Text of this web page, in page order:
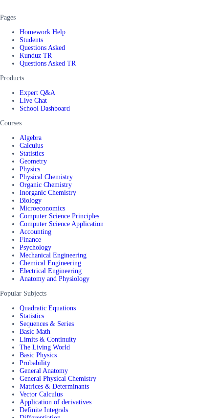
Pages
Homework Help
Students
Questions Asked
Kunduz TR
Questions Asked TR
Products
Expert Q&A
Live Chat
School Dashboard
Courses
Algebra
Calculus
Statistics
Geometry
Physics
Physical Chemistry
Organic Chemistry
Inorganic Chemistry
Biology
Microeconomics
Computer Science Principles
Computer Science Application
Accounting
Finance
Psychology
Mechanical Engineering
Chemical Engineering
Electrical Engineering
Anatomy and Physiology
Popular Subjects
Quadratic Equations
Statistics
Sequences & Series
Basic Math
Limits & Continuity
The Living World
Basic Physics
Probability
General Anatomy
General Physical Chemistry
Matrices & Determinants
Vector Calculus
Application of derivatives
Definite Integrals